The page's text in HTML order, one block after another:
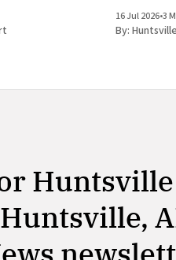
Huntsville
subsidiary of
16 Jul 2026•3
By: